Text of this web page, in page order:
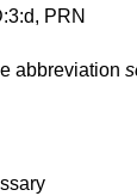
PRN
abbreviation